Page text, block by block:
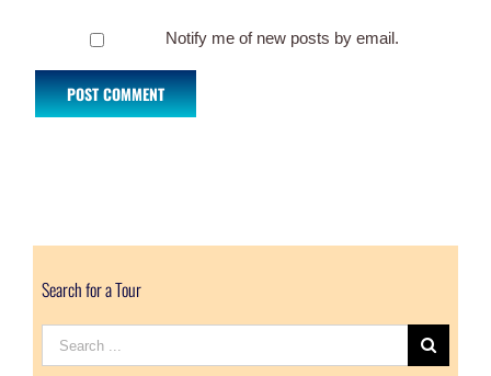
Notify me of new posts by email.
Search for a Tour
Search
for: